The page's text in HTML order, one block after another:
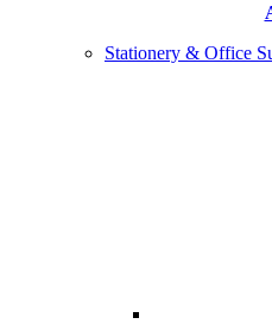
Stationery & Office